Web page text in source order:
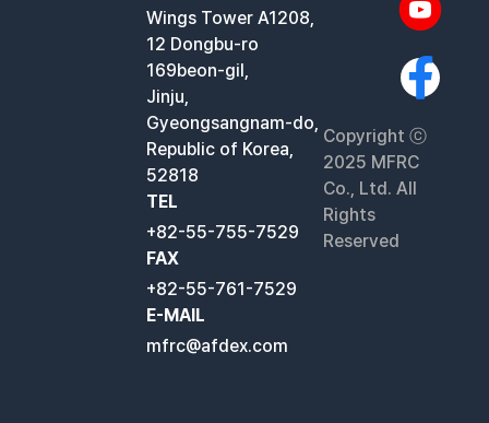
Wings Tower A1208,
12 Dongbu-ro
169beon-gil,
Jinju,
Gyeongsangnam-do,
Republic of Korea,
52818
TEL
+82-55-755-7529
FAX
+82-55-761-7529
E-MAIL
mfrc@afdex.com
Copyright ⓒ
2025 MFRC
Co., Ltd. All
Rights
Reserved